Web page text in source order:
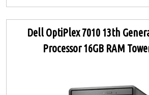
Dell OptiPlex 7010 13th
Processor 16GB RAM